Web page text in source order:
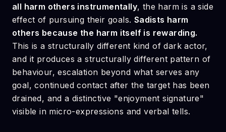
all harm others instrumentally, the harm is a side
effect of pursuing their goals. Sadists harm
others because the harm itself is rewarding.
This is a structurally different kind of dark actor,
and it produces a structurally different pattern of
behaviour, escalation beyond what serves any
goal, continued contact after the target has been
drained, and a distinctive "enjoyment signature"
visible in micro-expressions and verbal tells.